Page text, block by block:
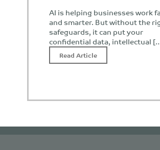
AI is helping businesses work
and smarter. But without the
safeguards, it can put your
confidential data, intellectual
Read Article